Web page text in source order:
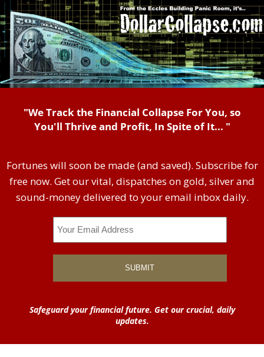
"We Track the Financial Collapse For You, so
You'll Thrive and Profit, In Spite of It... "
Fortunes will soon be made (and saved). Subscribe for
free now. Get our vital, dispatches on gold, silver and
sound-money delivered to your email inbox daily.
Safeguard your financial future. Get our crucial, daily
updates.